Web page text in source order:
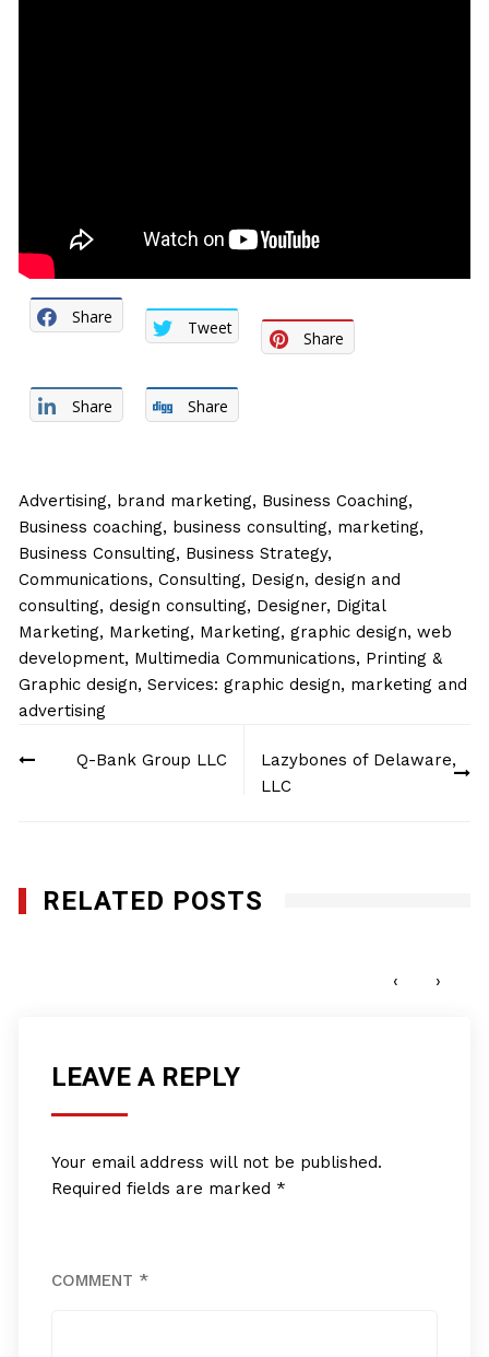
Share
Tweet
Share
Share Share
Advertising, brand marketing, Business Coaching,
Business coaching, business consulting, marketing,
Business Consulting, Business Strategy,
Communications,Consulting, Design,design and
consulting,design consulting, Designer, Digital
Marketing, Marketing, Marketing, graphic design, web
development, Multimedia Communications, Printing &
Graphic design,Services: graphic design, marketing and
advertising
navigation
Q-Bank Group LLC
Lazybones of Delaware,
LLC
RELATED POSTS
‹ ›
LEAVE A REPLY
Your email address will not be published.
Required fields are marked *
COMMENT *